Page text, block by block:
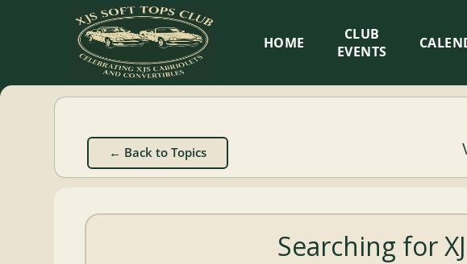
XJS
Soft
Tops
Club
Cabriolets
HOME
CLUB
EVENTS
← Back to Topics
Searching for